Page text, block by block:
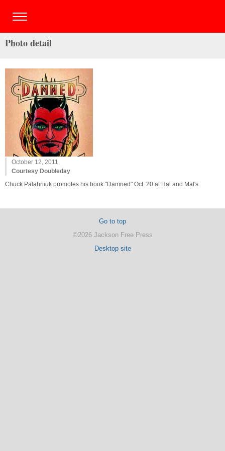
Photo detail
October 12, 2011
Courtesy Doubleday
Chuck Palahniuk promotes his book "Damned" Oct. 20 at Hal and Mal's.
Go to top
©2026 Jackson Free Press
Desktop site